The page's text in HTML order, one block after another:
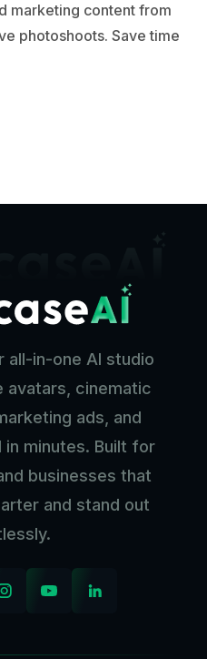
marketing content from
photoshoots. Save time
all-in-one AI studio
cinematic
ads, and
minutes. Built for
businesses that
and stand out